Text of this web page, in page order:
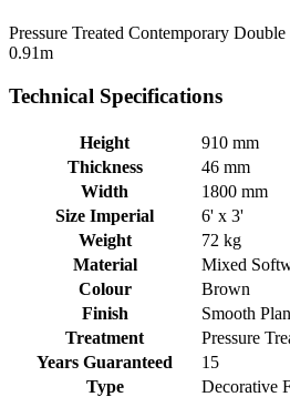
Pressure Treated Contemporary
0.91m
Technical Specifications
Height
910 mm
Thickness
46 mm
Width
1800 mm
Size Imperial
6' x 3'
Weight
72 kg
Material
Mixed
Colour
Brown
Finish
Smooth
Treatment
Pressure
Years Guaranteed
15
Type
Decorative